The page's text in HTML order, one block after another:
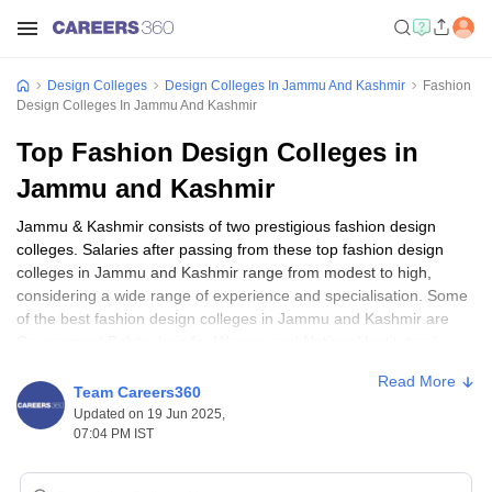
Design Colleges Design Colleges In Jammu And Kashmir
Fashion
Design Colleges In Jammu And Kashmir
Top Fashion Design Colleges in
Jammu and Kashmir
Jammu & Kashmir consists of two prestigious fashion design
colleges. Salaries after passing from these top fashion design
colleges in Jammu and Kashmir range from modest to high,
considering a wide range of experience and specialisation. Some
of the best fashion design colleges in Jammu and Kashmir are
Fashion Communication and Diploma in Garment Technology. For
most courses, eligibility is at the higher secondary level, although
this may vary depending on the institution that one applies to, or
Team Careers360
Updated on 19 Jun 2025,
07:04 PM IST
Read More